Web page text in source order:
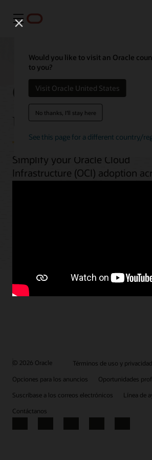
Menú
Would you like to visit an Oracle
to you?
Visit Oracle United States
No thanks, I'll stay here
See this page for a different country/
OCI best
use case
Simplify your Oracle Cloud
Infrastructure (OCI) adoption
© 2026 Oracle
Términos de uso y privacidad
Opciones para los anuncios
Oportunidades
Suscríbase a los correos electrónicos
Línea de
Contáctanos
Facebook
X LinkedInYouTubeInstagram